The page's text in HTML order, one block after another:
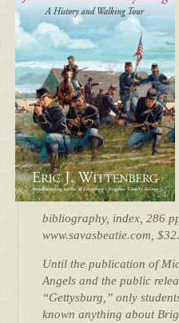
bibliography, index, 286
www.savasbeatie.com,
Until the publication of
Angels and the public
“Gettysburg,” only
known anything about